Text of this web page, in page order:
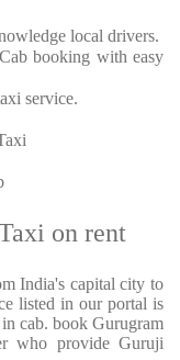
local drivers.
booking with easy
service.
on rent
India's capital city to
listed in our portal is
cab. book Gurugram
who provide Guruji